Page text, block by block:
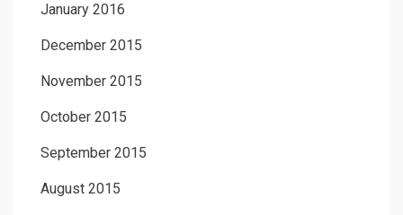
January 2016
December 2015
November 2015
October 2015
September 2015
August 2015